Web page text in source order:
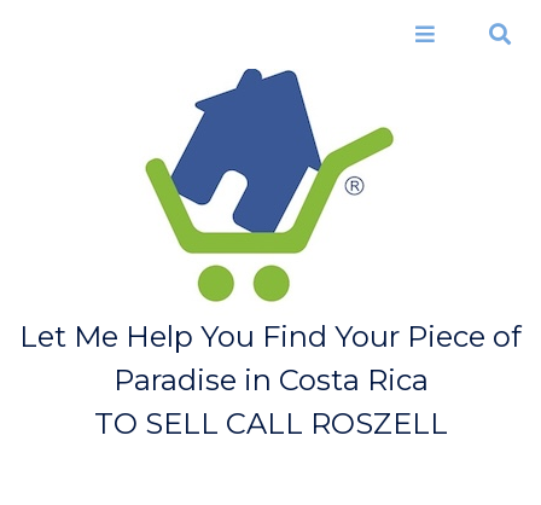
Let Me Help You Find Your Piece of
Paradise in Costa Rica
TO SELL CALL ROSZELL